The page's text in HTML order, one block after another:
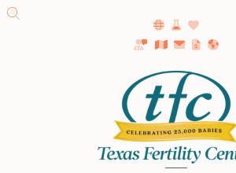
SA Fertility Center
Getting Started
Female Infertility